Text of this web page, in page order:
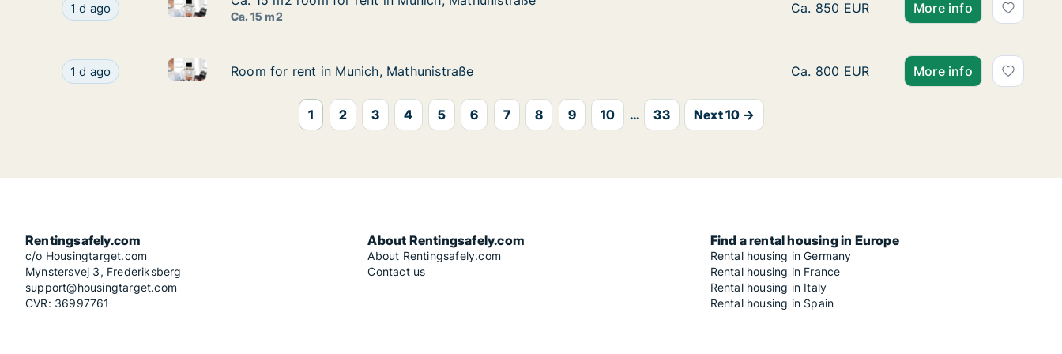
Ca. 15 m2 room for rent in Munich, Mathunistraße
1 d ago Ca. 15 m2 room for rent in Munich, Mathunistraße
Ca. 15 m2
Ca. 15 m2 room for rent in Munich,
Ca. 850 EUR More info
Room for rent in Munich, Mathunistraße
1 d ago Room for rent in Munich, Mathunistraße
Room for rent in Munich, Mathunistraße
Room for rent in Munich, Mathunistraße Room for rent in Munich, Mathunistraße
Ca. 800 EUR More info
1 2 3 4 5 6 7 8 9 10 ... 33 Next 10 →
Rentingsafely.com
c/o Housingtarget.com
Mynstersvej 3, Frederiksberg
support@housingtarget.com
CVR: 36997761
About Rentingsafely.com
About Rentingsafely.com
Contact us
Find a rental housing in Europe
Rental housing in Germany
Rental housing in France
Rental housing in Italy
Rental housing in Spain